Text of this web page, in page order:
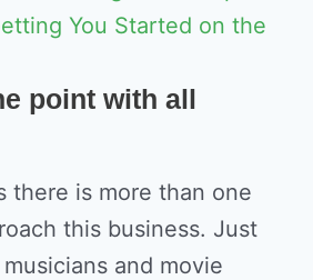
You Started on the
point with all
there is more than one
this business. Just
and movie